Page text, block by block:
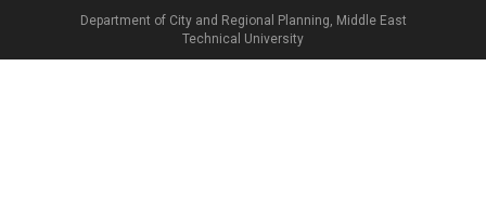
Department of City and Regional Planning, Middle East
Technical University